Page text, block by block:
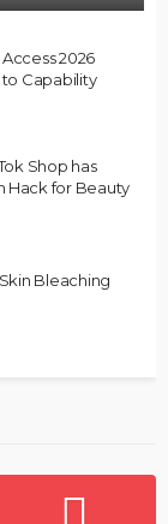
2026
to Capability
Shop has
Hack for Beauty
Bleaching